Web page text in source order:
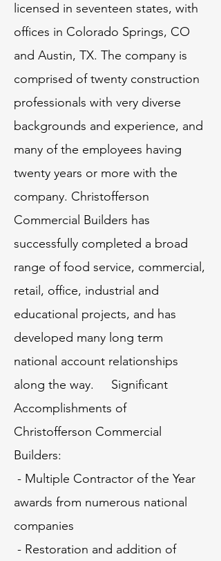
licensed in seventeen states, with
offices in Colorado Springs, CO
and Austin, TX. The company is
comprised of twenty construction
professionals with very diverse
backgrounds and experience, and
many of the employees having
twenty years or more with the
company. Christofferson
Commercial Builders has
successfully completed a broad
range of food service, commercial,
retail, office, industrial and
educational projects, and has
developed many long term
national account relationships
along the way. Significant
Accomplishments of
Christofferson Commercial
Builders:
- Multiple Contractor of the Year
awards from numerous national
companies
- Restoration and addition of